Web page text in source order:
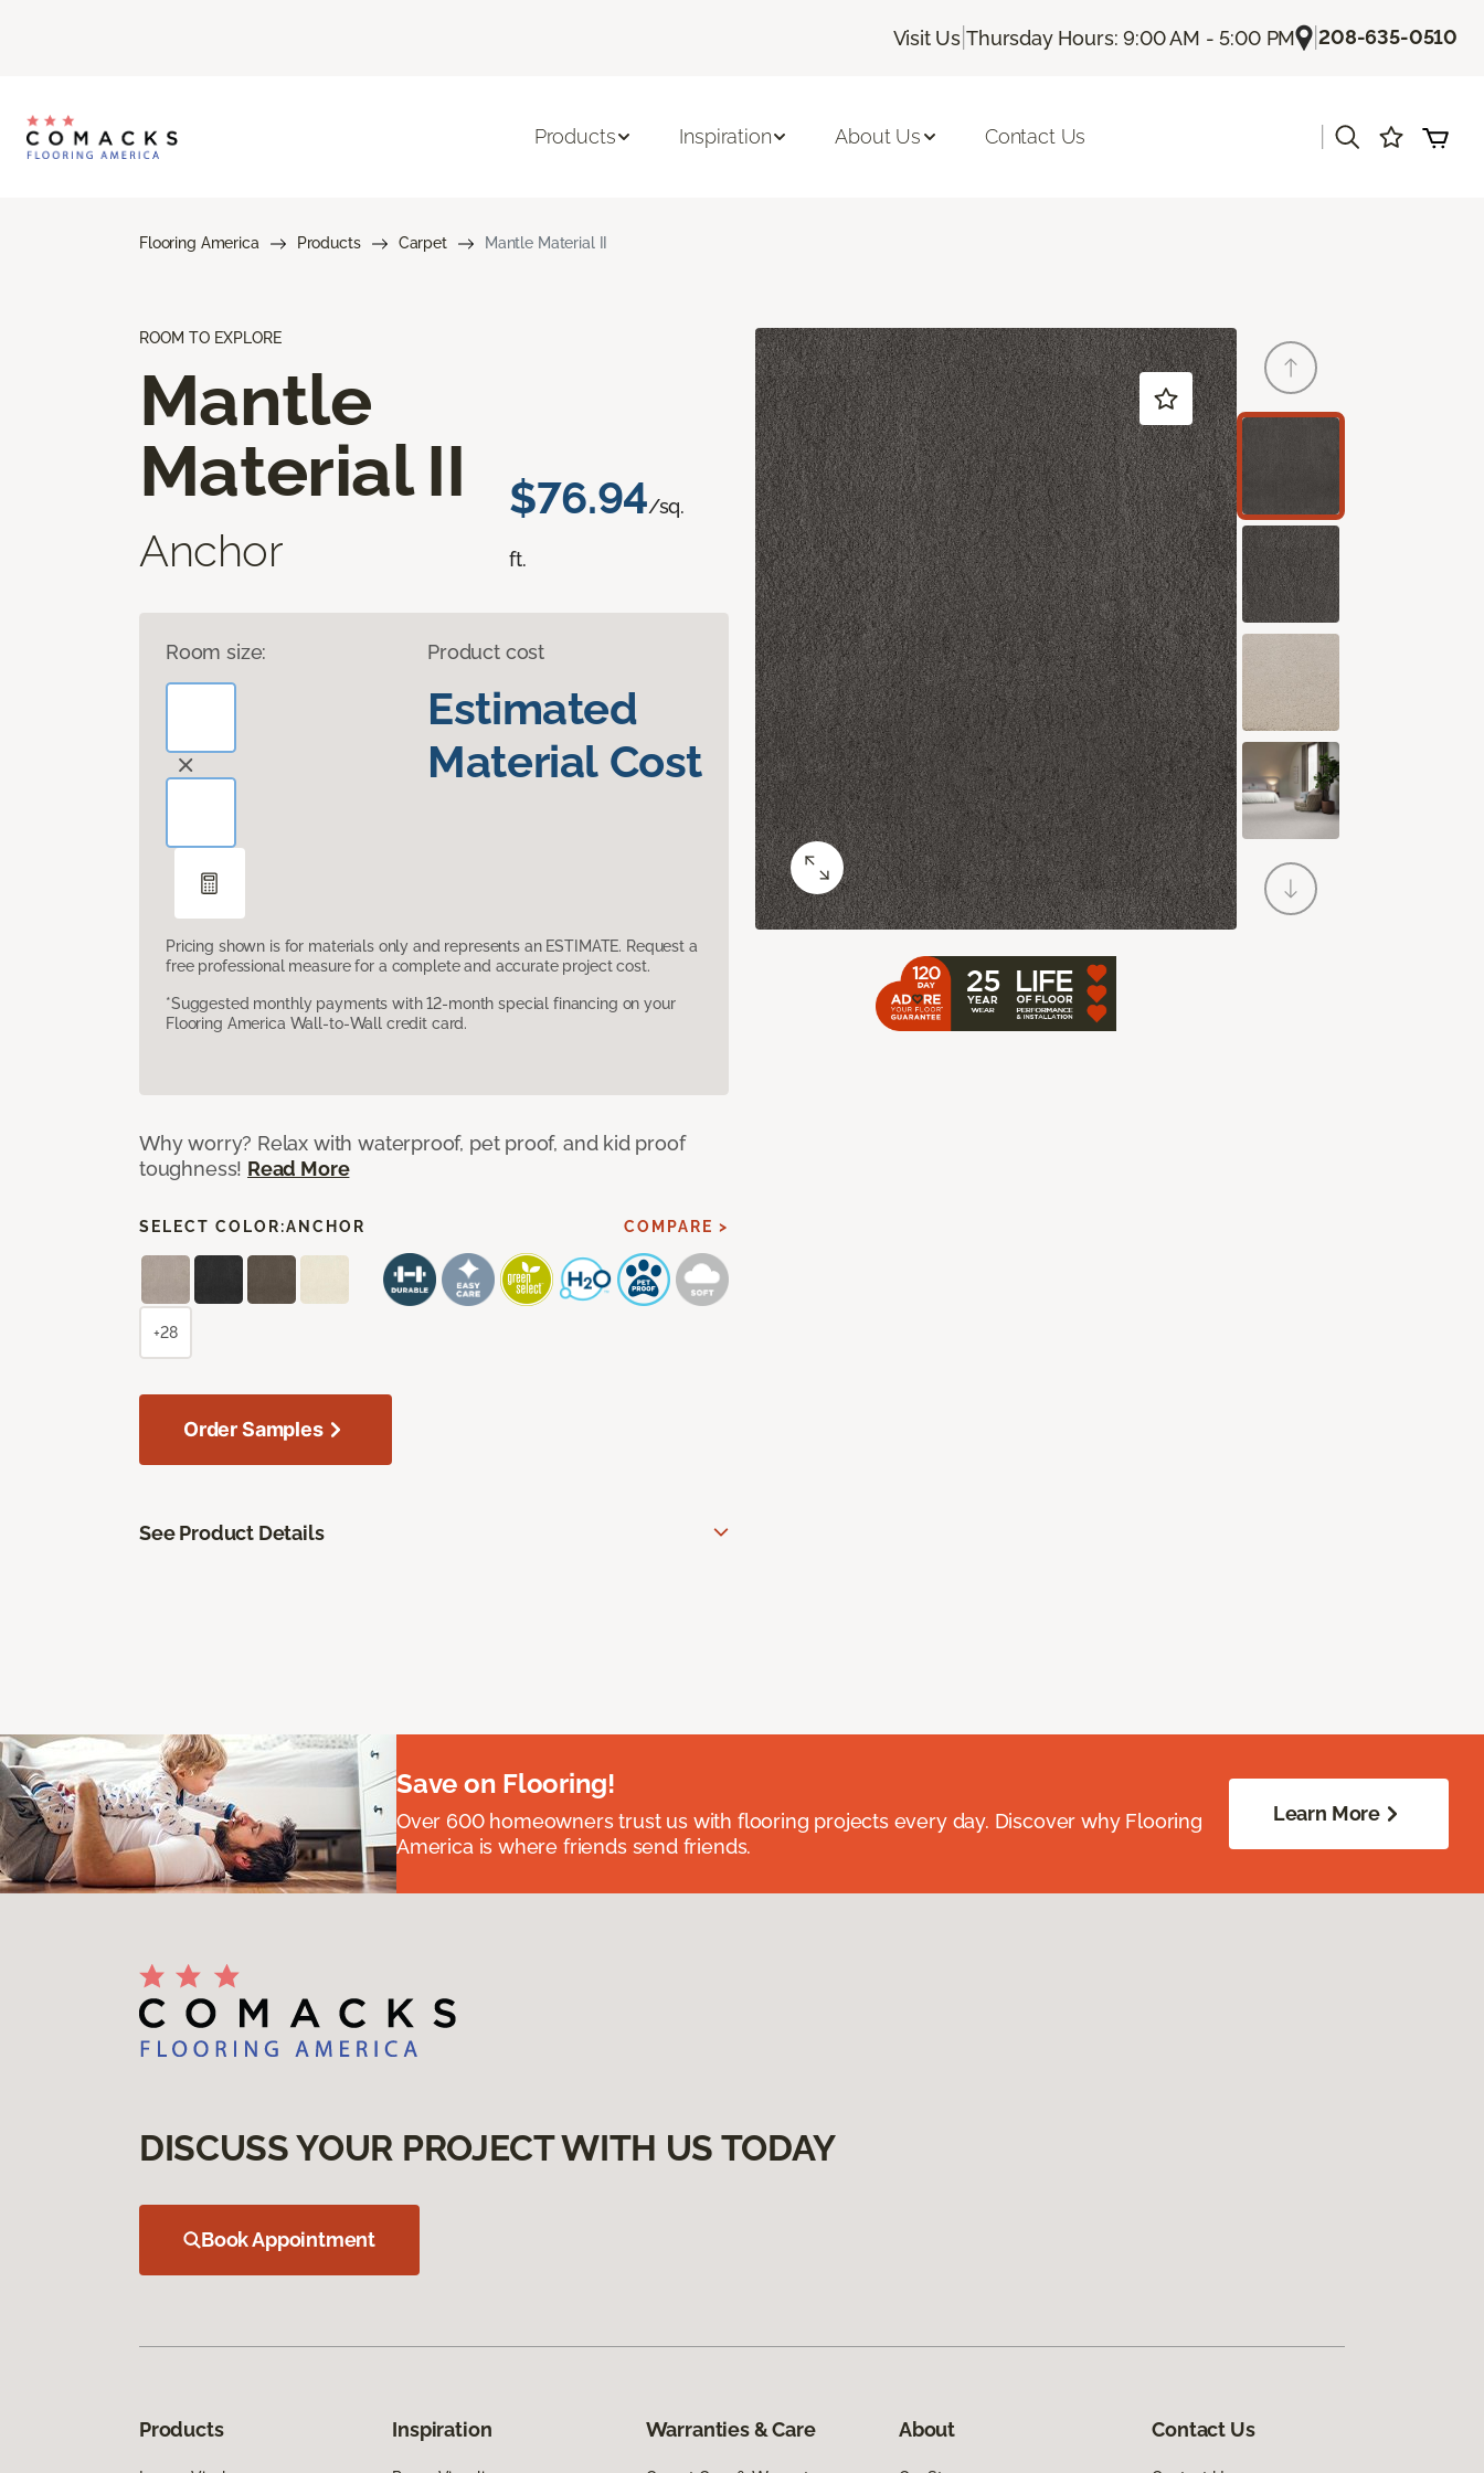
Visit Us |Thursday Hours: 9:00 AM - 5:00 PM |208-635-0510
Products Inspiration About Us Contact Us
Flooring America Products Carpet Mantle Material II
ROOM TO EXPLORE
Mantle
Material II
Anchor
$76.94/sq.
ft.
Room size: Product cost
Estimated
Material Cost
Pricing shown is for materials only and represents an ESTIMATE. Request a
free professional measure for a complete and accurate project cost.
*Suggested monthly payments with 12-month special financing on your
Flooring America Wall-to-Wall credit card.
Why worry? Relax with waterproof, pet proof, and kid proof
toughness! Read More
SELECT COLOR:ANCHOR COMPARE >
+28
Order Samples
See Product Details
Save on Flooring!
Over 600 homeowners trust us with flooring projects every day. Discover why Flooring
America is where friends send friends.
Learn More
DISCUSS YOUR PROJECT WITH US TODAY
Book Appointment
Products Inspiration Warranties & Care About Contact Us